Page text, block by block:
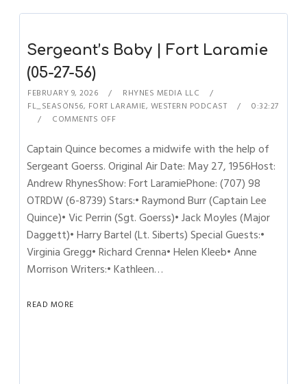
Sergeant’s Baby | Fort Laramie
(05-27-56)
FEBRUARY 9, 2026
RHYNES MEDIA LLC
FL_SEASON56, FORT LARAMIE, WESTERN PODCAST
0:32:27
COMMENTS OFF
Captain Quince becomes a midwife with the help of
Sergeant Goerss. Original Air Date: May 27, 1956Host:
Andrew RhynesShow: Fort LaramiePhone: (707) 98
OTRDW (6-8739) Stars:• Raymond Burr (Captain Lee
Quince)• Vic Perrin (Sgt. Goerss)• Jack Moyles (Major
Daggett)• Harry Bartel (Lt. Siberts) Special Guests:•
Virginia Gregg• Richard Crenna• Helen Kleeb• Anne
Morrison Writers:• Kathleen…
READ MORE